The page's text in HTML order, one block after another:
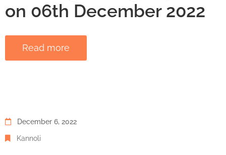
on 06th December 2022
Read more
December 6, 2022
Kannoli